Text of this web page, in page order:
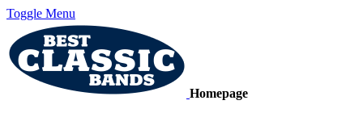
Toggle Menu
Homepage